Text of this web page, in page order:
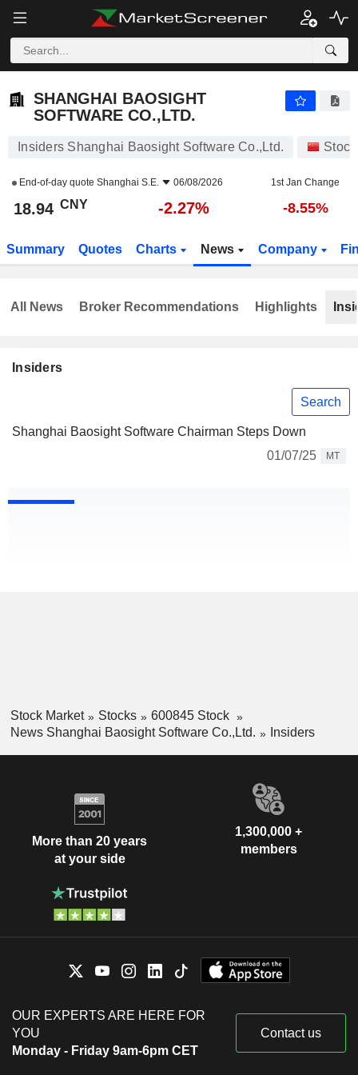
SHANGHAI BAOSIGHT
SOFTWARE CO.,LTD.
Insiders Shanghai Baosight Software Co.,Ltd.
End-of-day quote Shanghai S.E. 06/08/2026 1st Jan Change
18.94 CNY -2.27% -8.55%
Summary Quotes Charts News Company
Insiders
Search
Shanghai Baosight Software Chairman Steps Down
01/07/25
MT
All News Broker Recommendations Highlights
Stock Market Stocks
600845 Stock
News Shanghai Baosight Software Co.,Ltd.
Insiders
More than 20 years
at your side
1,300,000 +
members
OUR EXPERTS ARE HERE FOR
YOU
Monday - Friday 9am-6pm CET
Contact us